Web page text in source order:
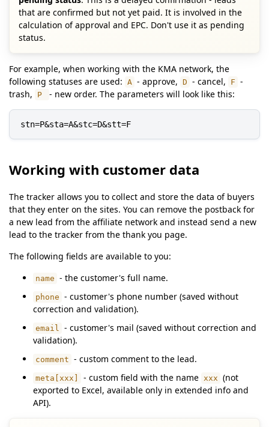
that are confirmed but not yet paid. It is involved in the
calculation of approval and EPC. Don't use it as pending
status.
For example, when working with the KMA network, the
following statuses are used: A - approve, D - cancel, F -
trash,
P - new order. The parameters will look like this:
stn=P&sta=A&stc=D&stt=F
Working with customer data
The tracker allows you to collect and store the data of buyers
that they enter on the sites. You can remove the postback for
a new lead from the affiliate network and instead send a new
lead to the tracker from the thank you page.
The following fields are available to you:
name - the customer's full name.
phone - customer's phone number (saved without
correction and validation).
email
- customer's mail (saved without correction and
validation).
comment - custom comment to the lead.
meta[xxx] - custom field with the name xxx (not
exported to Excel, available only in extended info and
API).